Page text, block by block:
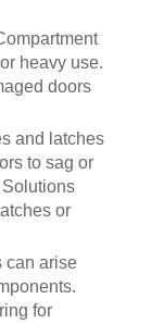
heavy use.
doors
and latches
to sag or
or
can arise
for